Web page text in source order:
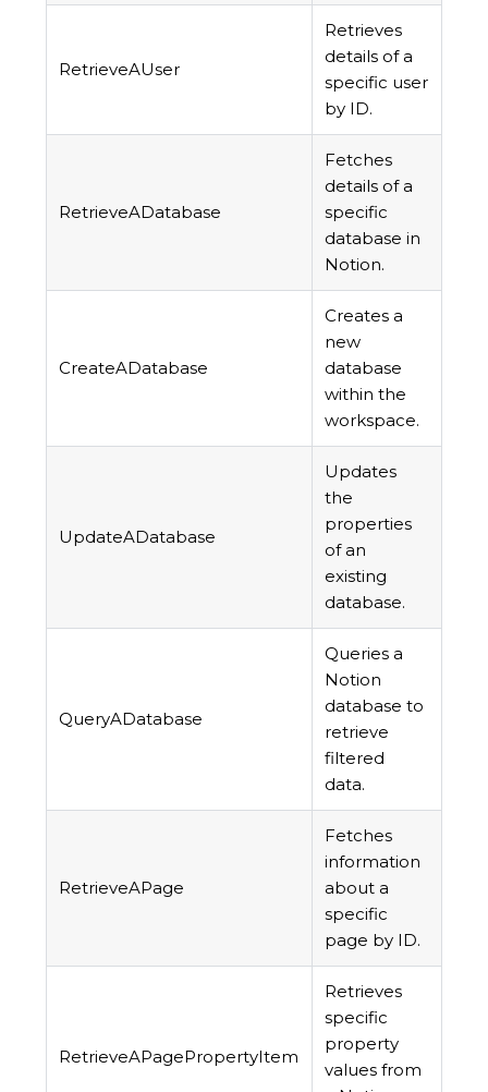
RetrieveAUser
Retrieves
details of a
specific user
by ID.
RetrieveADatabase
Fetches
details of a
specific
database in
Notion.
CreateADatabase
Creates a
new
database
within the
workspace.
UpdateADatabase
Updates
the
properties
of an
existing
database.
QueryADatabase
Queries a
Notion
database to
retrieve
filtered
data.
RetrieveAPage
Fetches
information
about a
specific
page by ID.
RetrieveAPagePropertyItem
Retrieves
specific
property
values from